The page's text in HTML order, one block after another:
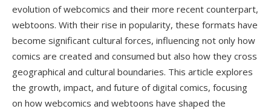
evolution of webcomics and their more recent counterpart,
webtoons. With their rise in popularity, these formats have
become significant cultural forces, influencing not only how
comics are created and consumed but also how they cross
geographical and cultural boundaries. This article explores
the growth, impact, and future of digital comics, focusing
on how webcomics and webtoons have shaped the